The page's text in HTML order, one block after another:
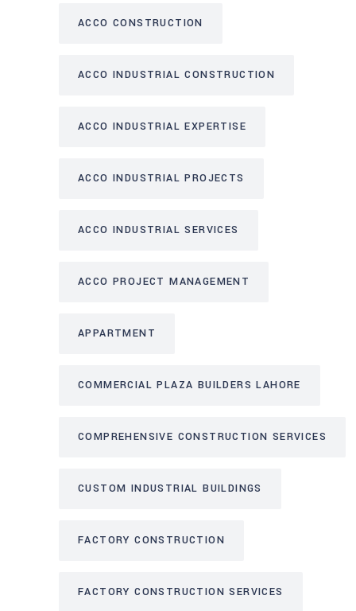
ACCO CONSTRUCTION
ACCO INDUSTRIAL CONSTRUCTION
ACCO INDUSTRIAL EXPERTISE
ACCO INDUSTRIAL PROJECTS
ACCO INDUSTRIAL SERVICES
ACCO PROJECT MANAGEMENT
APPARTMENT
COMMERCIAL PLAZA BUILDERS LAHORE
COMPREHENSIVE CONSTRUCTION SERVICES
CUSTOM INDUSTRIAL BUILDINGS
FACTORY CONSTRUCTION
FACTORY CONSTRUCTION SERVICES